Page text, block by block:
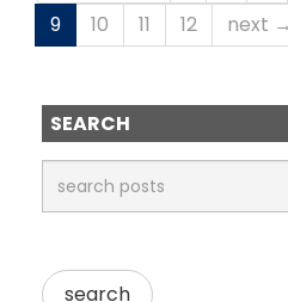
9 10 11 12 next →
SEARCH